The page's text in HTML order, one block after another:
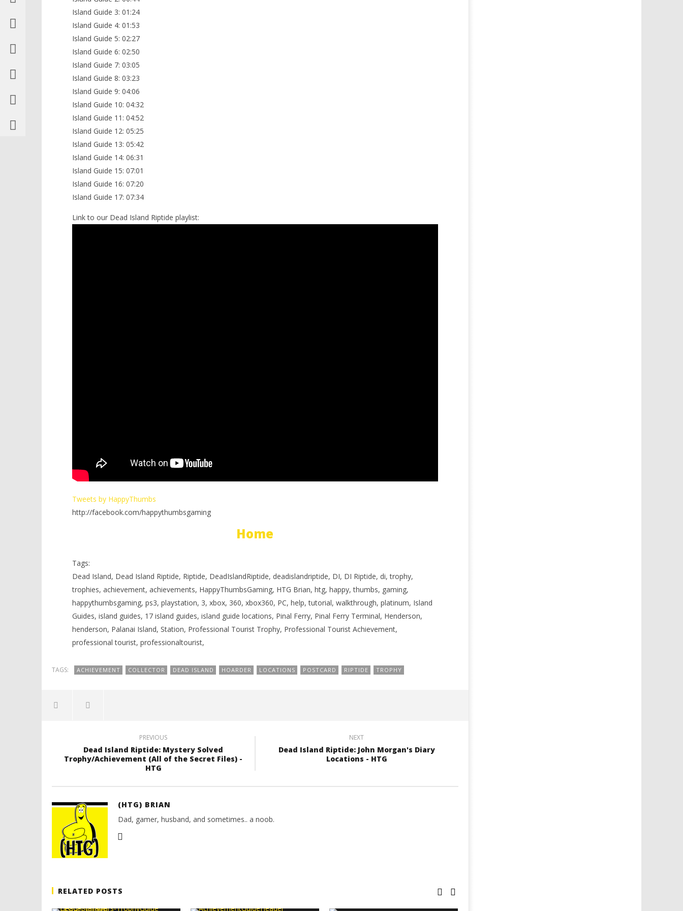
Island Guide 3: 01:24
Island Guide 4: 01:53
Island Guide 5: 02:27
Island Guide 6: 02:50
Island Guide 7: 03:05
Island Guide 8: 03:23
Island Guide 9: 04:06
Island Guide 10: 04:32
Island Guide 11: 04:52
Island Guide 12: 05:25
Island Guide 13: 05:42
Island Guide 14: 06:31
Island Guide 15: 07:01
Island Guide 16: 07:20
Island Guide 17: 07:34
Link to our Dead Island Riptide playlist:
Tweets by HappyThumbs
http://facebook.com/happythumbsgaming
Home
Tags:
Dead Island, Dead Island Riptide, Riptide, DeadIslandRiptide, deadislandriptide, DI, DI Riptide, di, trophy,
trophies, achievement, achievements, HappyThumbsGaming, HTG Brian, htg, happy, thumbs, gaming,
happythumbsgaming, ps3, playstation, 3, xbox, 360, xbox360, PC, help, tutorial, walkthrough, platinum, Island
Guides, island guides, 17 island guides, island guide locations, Pinal Ferry, Pinal Ferry Terminal, Henderson,
henderson, Palanai Island, Station, Professional Tourist Trophy, Professional Tourist Achievement,
professional tourist, professionaltourist,
TAGS: ACHIEVEMENT COLLECTOR DEAD ISLAND HOARDER LOCATIONS POSTCARD RIPTIDE TROPHY
PREVIOUS
Dead Island Riptide: Mystery Solved
Trophy/Achievement (All of the Secret Files) -
HTG
NEXT
Dead Island Riptide: John Morgan's Diary
Locations - HTG
(HTG) BRIAN
Dad, gamer, husband, and sometimes.. a noob.
RELATED POSTS